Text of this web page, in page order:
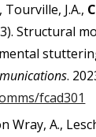
J.A.,
Structural
.
fcad301
Wray, A.,